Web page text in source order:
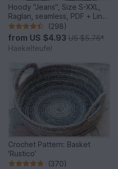
Hoody "Jeans", Size S-XXL,
Raglan, seamless, PDF + Link
to video
(298)
from US $4.93 US $5.76*
Haekelteufel
Crochet Pattern: Basket
'Rustico'
(370)